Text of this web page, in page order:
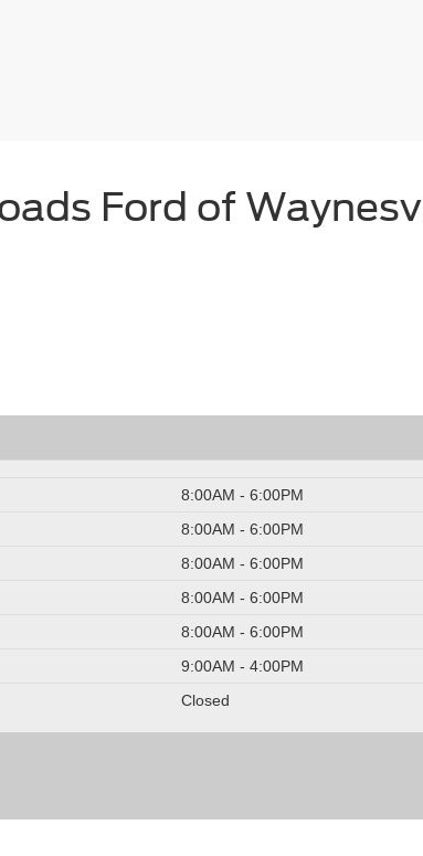
Ford of
8:00AM - 6:00PM
8:00AM - 6:00PM
8:00AM - 6:00PM
8:00AM - 6:00PM
8:00AM - 6:00PM
9:00AM - 4:00PM
Closed